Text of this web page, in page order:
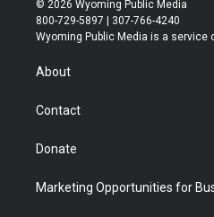
t
t
r
t
a
t
u
© 2026 Wyoming Public Media
800-729-5897 | 307-766-4240
Wyoming Public Media is a service
About
Contact
Donate
Marketing Opportunities for